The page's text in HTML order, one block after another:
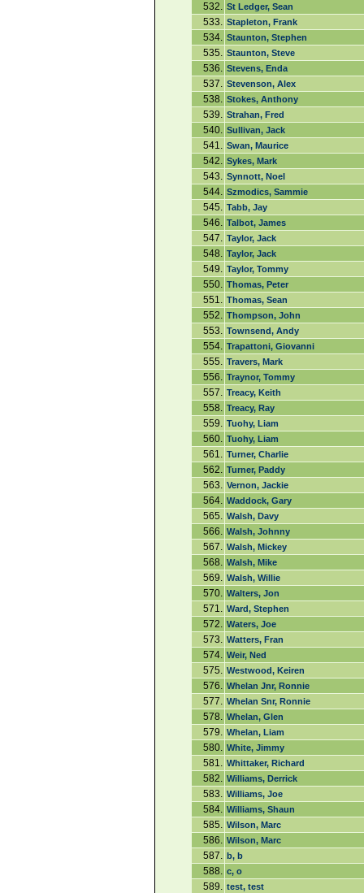
532. St Ledger, Sean
533. Stapleton, Frank
534. Staunton, Stephen
535. Staunton, Steve
536. Stevens, Enda
537. Stevenson, Alex
538. Stokes, Anthony
539. Strahan, Fred
540. Sullivan, Jack
541. Swan, Maurice
542. Sykes, Mark
543. Synnott, Noel
544. Szmodics, Sammie
545. Tabb, Jay
546. Talbot, James
547. Taylor, Jack
548. Taylor, Jack
549. Taylor, Tommy
550. Thomas, Peter
551. Thomas, Sean
552. Thompson, John
553. Townsend, Andy
554. Trapattoni, Giovanni
555. Travers, Mark
556. Traynor, Tommy
557. Treacy, Keith
558. Treacy, Ray
559. Tuohy, Liam
560. Tuohy, Liam
561. Turner, Charlie
562. Turner, Paddy
563. Vernon, Jackie
564. Waddock, Gary
565. Walsh, Davy
566. Walsh, Johnny
567. Walsh, Mickey
568. Walsh, Mike
569. Walsh, Willie
570. Walters, Jon
571. Ward, Stephen
572. Waters, Joe
573. Watters, Fran
574. Weir, Ned
575. Westwood, Keiren
576. Whelan Jnr, Ronnie
577. Whelan Snr, Ronnie
578. Whelan, Glen
579. Whelan, Liam
580. White, Jimmy
581. Whittaker, Richard
582. Williams, Derrick
583. Williams, Joe
584. Williams, Shaun
585. Wilson, Marc
586. Wilson, Marc
587. b, b
588. c, o
589. test, test